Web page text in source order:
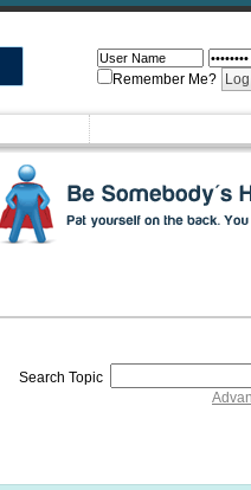
Remember Me?
Search Topic